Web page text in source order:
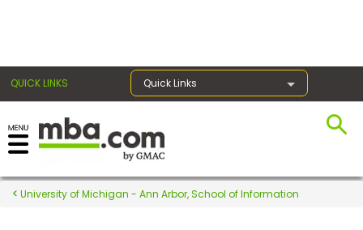
QUICK LINKS Quick Links
Register for the GMAT
Exams
University of Michigan - Ann Arbor, School of Information